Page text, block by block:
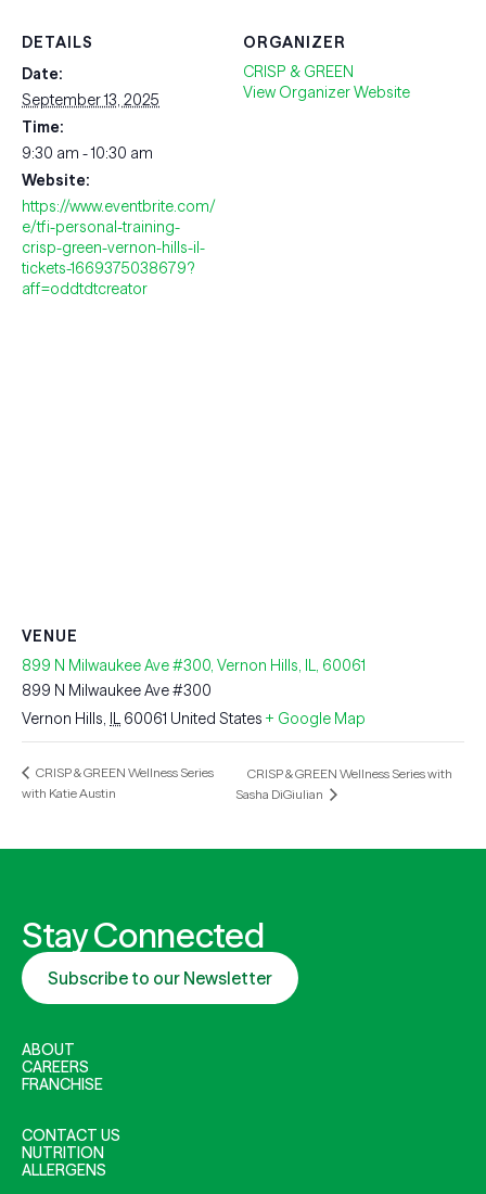
DETAILS
Date:
September 13, 2025
Time:
9:30 am - 10:30 am
Website:
https://www.eventbrite.com/
e/tfi-personal-training-
crisp-green-vernon-hills-il-
tickets-1669375038679?
aff=oddtdtcreator
ORGANIZER
CRISP & GREEN
View Organizer Website
VENUE
899 N Milwaukee Ave #300, Vernon Hills, IL, 60061
899 N Milwaukee Ave #300
Vernon Hills, IL 60061 United States + Google Map
CRISP & GREEN Wellness Series
with Katie Austin
CRISP & GREEN Wellness Series with
Sasha DiGiulian
Stay Connected
Subscribe to our Newsletter
ABOUT
CAREERS
FRANCHISE
CONTACT US
NUTRITION
ALLERGENS